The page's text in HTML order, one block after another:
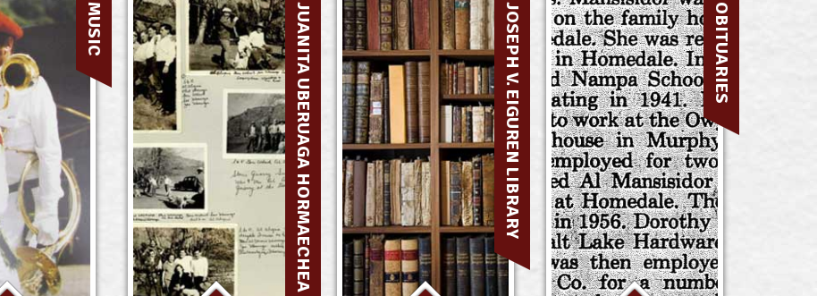
MUSIC JUANITA UBERUAGA HORMAECHEA JOSEPH V. EIGUREN LIBRARY OBITUARIES